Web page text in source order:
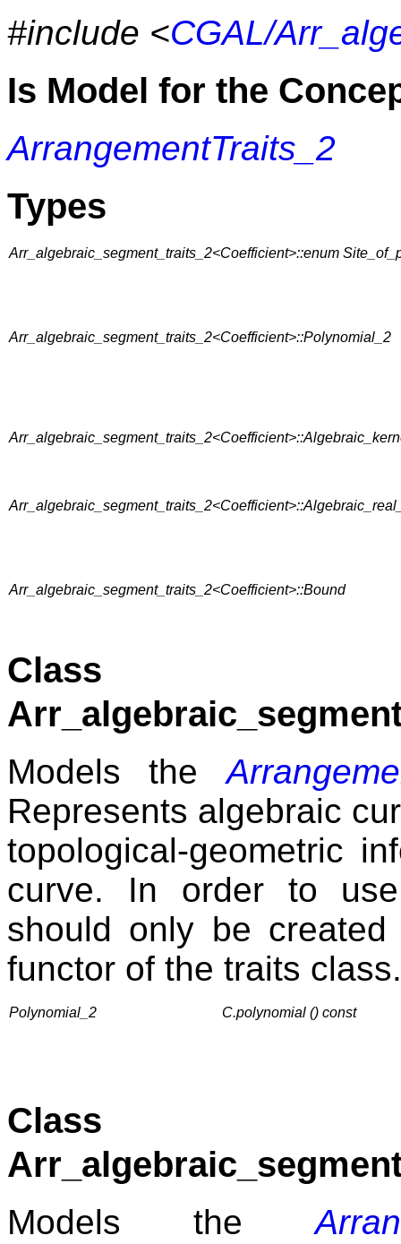
#include <CGAL/
Is Model for the
ArrangementTraits_2
Types
Arr_algebraic_segment_traits_2<Coefficient>::enum
Arr_algebraic_segment_traits_2<Coefficient>::Polynomial_2
Arr_algebraic_segment_traits_2<Coefficient>::Bound
Class
Models the
Represents algebraic
topological-geometric
curve. In order to
should only be
functor of the traits class.
Polynomial_2 C.polynomial () const
Class
Models the